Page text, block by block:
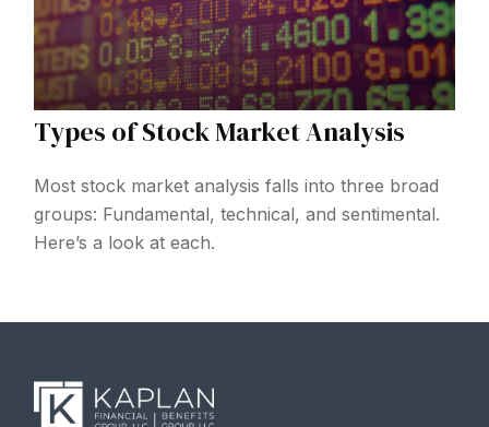
Types of Stock Market Analysis
Most stock market analysis falls into three broad
groups: Fundamental, technical, and sentimental.
Here’s a look at each.